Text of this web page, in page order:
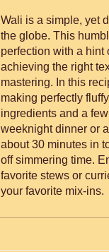
Wali is a simple, yet
the globe. This
perfection with a hint
achieving the right
mastering. In this
making perfectly
ingredients and a
weeknight dinner or
about 30 minutes in
off simmering time.
favorite stews or
your favorite mix-ins.